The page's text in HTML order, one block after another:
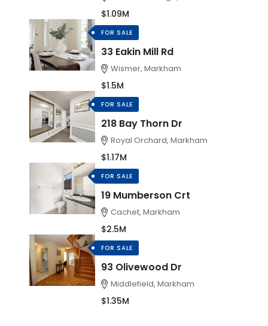
$1.09M
FOR SALE
33 Eakin Mill Rd
Wismer, Markham
$1.5M
FOR SALE
218 Bay Thorn Dr
Royal Orchard, Markham
$1.17M
FOR SALE
19 Mumberson Crt
Cachet, Markham
$2.5M
FOR SALE
93 Olivewood Dr
Middlefield, Markham
$1.35M